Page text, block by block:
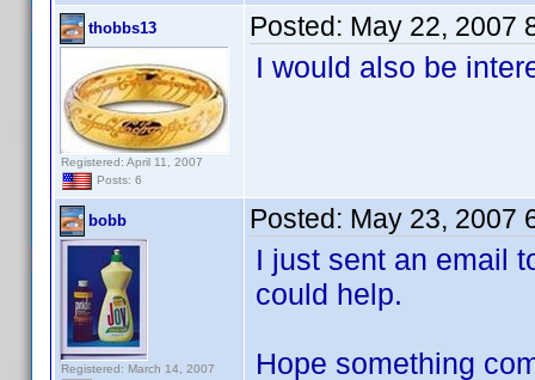
thobbs13
Registered: April 11, 2007
Posts: 6
Posted: May 22, 2007
I would also be
bobb
Registered: March 14, 2007
Posted: May 23, 2007
I just sent an email
could help.
Hope something